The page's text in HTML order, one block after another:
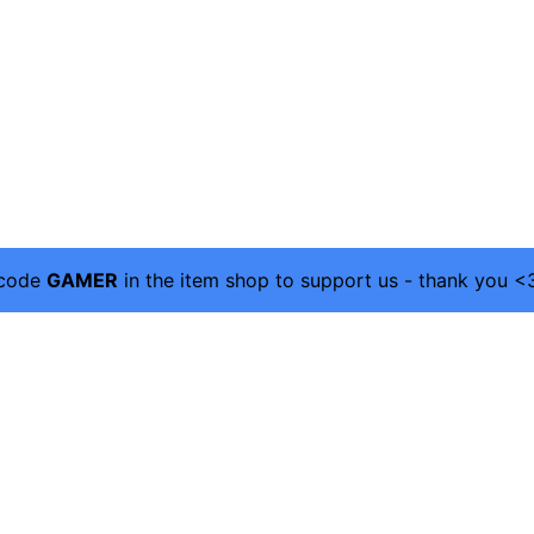
GAMER in the item shop to support us - thank you